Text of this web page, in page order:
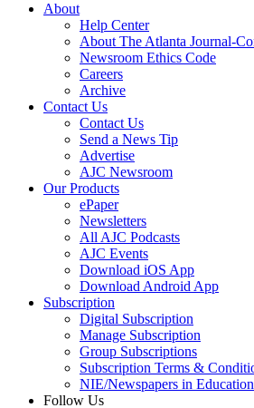
About
Help Center
About The Atlanta Journal-
Newsroom Ethics Code
Careers
Archive
Contact Us
Contact Us
Send a News Tip
Advertise
AJC Newsroom
Our Products
ePaper
Newsletters
All AJC Podcasts
AJC Events
Download iOS App
Download Android App
Subscription
Digital Subscription
Manage Subscription
Group Subscriptions
Subscription Terms &
NIE/Newspapers in Education
Follow Us